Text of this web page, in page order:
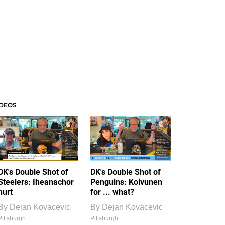
Double Shot of
Iheanachor
Dejan Kovacevic
DK's Double Shot of
Penguins: Koivunen
for ... what?
By Dejan Kovacevic
Pittsburgh